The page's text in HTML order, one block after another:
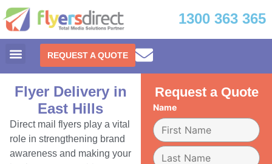
1300 363 365
REQUEST A QUOTE
Flyer Delivery in
East Hills
Direct mail flyers play a vital
role in strengthening brand
awareness and making your
Request a Quote
Name